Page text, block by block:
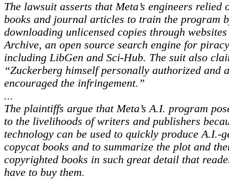
The lawsuit asserts that Meta’s engineers relied
books and journal articles to train the program
downloading unlicensed copies through websites
Archive, an open source search engine for
including LibGen and Sci-Hub. The suit also
“Zuckerberg himself personally authorized and
encouraged the infringement.”
...
The plaintiffs argue that Meta’s A.I. program
to the livelihoods of writers and publishers
technology can be used to quickly produce A.I.-
copycat books and to summarize the plot and
copyrighted books in such great detail that
have to buy them.